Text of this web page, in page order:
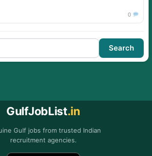
0
Search
GulfJobList.in
Gulf jobs from trusted Indian
recruitment agencies.